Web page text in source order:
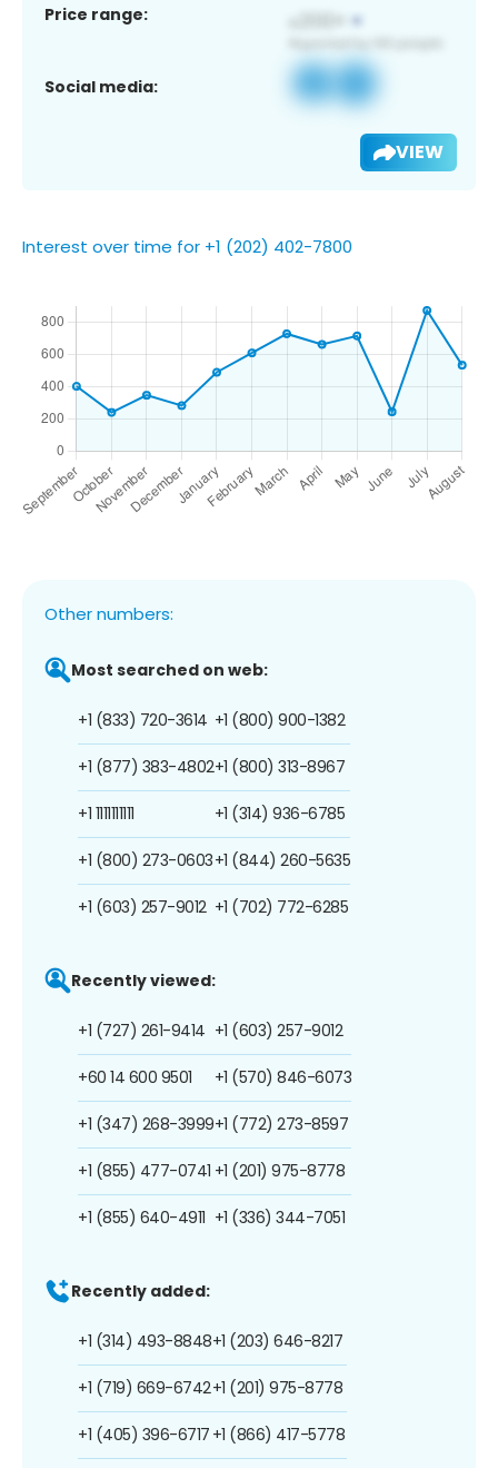
Price range:
Social media:
VIEW
Interest over time for +1 (202) 402-7800
Other numbers:
Most searched on web:
+1 (833) 720-3614
+1 (877) 383-4802
+1 1111111111
+1 (800) 273-0603
+1 (603) 257-9012
+1 (800) 900-1382
+1 (800) 313-8967
+1 (314) 936-6785
+1 (844) 260-5635
+1 (702) 772-6285
Recently viewed:
+1 (727) 261-9414
+60 14 600 9501
+1 (347) 268-3999
+1 (855) 477-0741
+1 (855) 640-4911
+1 (603) 257-9012
+1 (570) 846-6073
+1 (772) 273-8597
+1 (201) 975-8778
+1 (336) 344-7051
Recently added:
+1 (314) 493-8848
+1 (719) 669-6742
+1 (405) 396-6717
+1 (203) 646-8217
+1 (201) 975-8778
+1 (866) 417-5778